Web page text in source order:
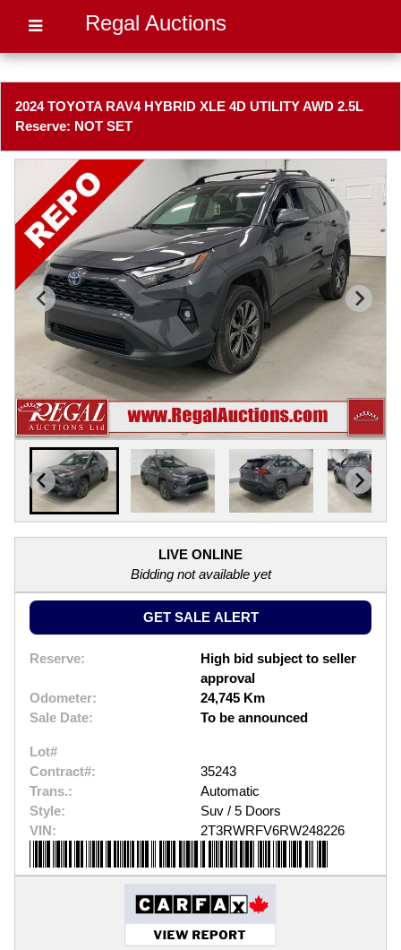
Regal Auctions
2024 TOYOTA RAV4 HYBRID XLE 4D UTILITY AWD 2.5L
Reserve: NOT SET
LIVE ONLINE
Bidding not available yet
GET SALE ALERT
Reserve:
High bid subject to seller
approval
Odometer:
24,745 Km
Sale Date:
To be announced
Lot#
Contract#:
35243
Trans.:
Automatic
Style:
Suv / 5 Doors
VIN:
2T3RWRFV6RW248226